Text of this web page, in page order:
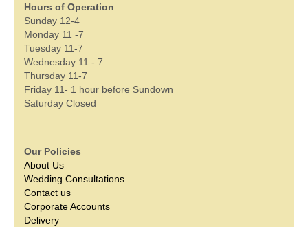
Hours of Operation
Sunday 12-4
Monday 11 -7
Tuesday 11-7
Wednesday 11 - 7
Thursday 11-7
Friday 11- 1 hour before Sundown
Saturday Closed
Our Policies
About Us
Wedding Consultations
Contact us
Corporate Accounts
Delivery